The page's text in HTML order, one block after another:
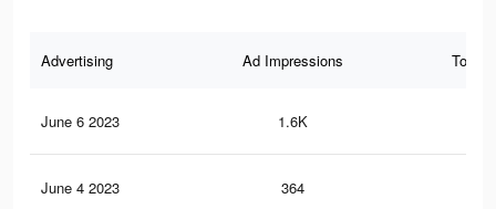
Advertising Ad Impressions Total
June 6 2023 1.6K
June 4 2023 364